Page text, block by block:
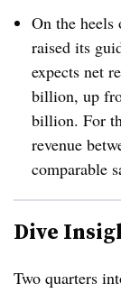
On the
raised its
expects net
billion, up
billion. For
revenue
comparable
Dive
Two quarters